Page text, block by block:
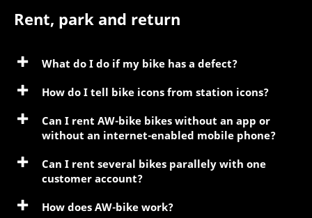
Rent, park and return
What do I do if my bike has a defect?
How do I tell bike icons from station icons?
Can I rent AW-bike bikes without an app or
without an internet-enabled mobile phone?
Can I rent several bikes parallely with one
customer account?
How does AW-bike work?